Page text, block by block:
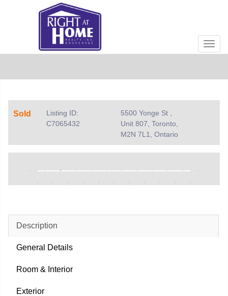
Sold
Listing ID:
C7065432
5500 Yonge St ,
Unit 807, Toronto,
M2N 7L1, Ontario
Description
General Details
Room & Interior
Exterior